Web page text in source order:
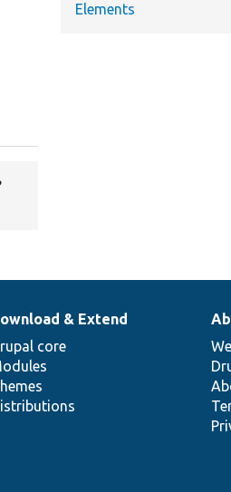
Elements
& Extend
core